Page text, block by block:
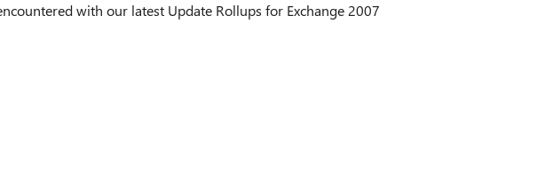
with our latest Update Rollups for Exchange 2007